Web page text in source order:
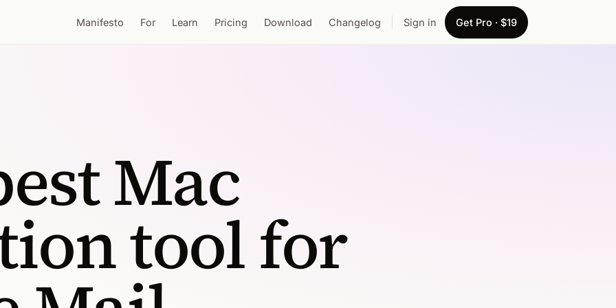
Manifesto For Learn Pricing Download Changelog Sign in Get Pro · $19
Mac
tool for